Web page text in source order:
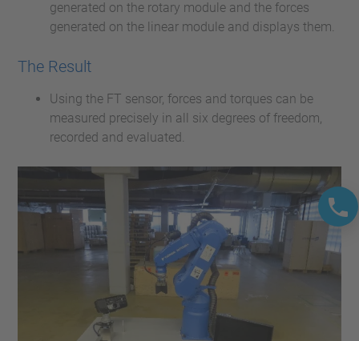
generated on the rotary module and the forces
generated on the linear module and displays them.
The Result
Using the FT sensor, forces and torques can be
measured precisely in all six degrees of freedom,
recorded and evaluated.